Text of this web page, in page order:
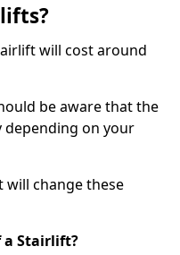
will cost around
be aware that the
depending on your
will change these
a Stairlift?